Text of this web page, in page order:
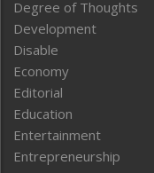
Degree of Thoughts
Development
Disable
Economy
Editorial
Education
Entertainment
Entrepreneurship